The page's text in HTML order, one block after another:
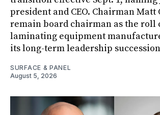
president and CEO. Chairman
remain board chairman as the roll
laminating equipment
its long-term leadership
SURFACE & PANEL
August 5, 2026